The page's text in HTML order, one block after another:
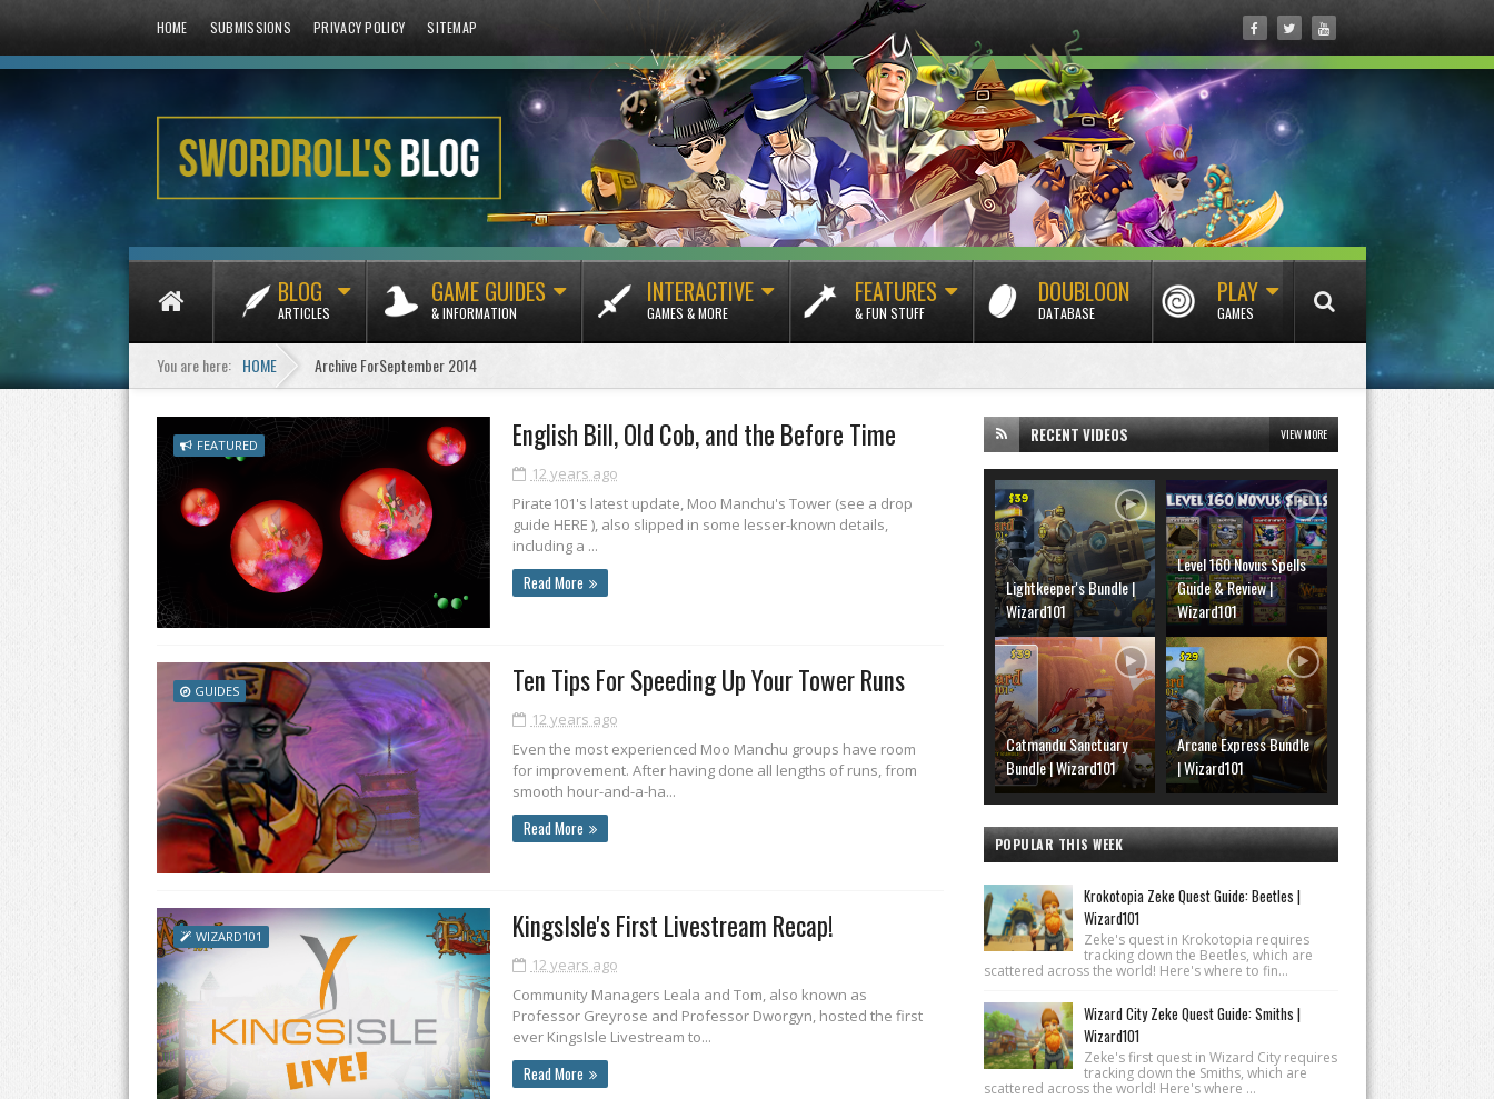
HOME SUBMISSIONS PRIVACY POLICY SITEMAP
BLOG
ARTICLES
GAME GUIDES
& INFORMATION
INTERACTIVE
GAMES & MORE
FEATURES
& FUN STUFF
DOUBLOON
DATABASE
PLAY
GAMES
You are here: HOME Archive ForSeptember 2014
FEATURED English Bill, Old Cob, and the Before Time
12 years ago
Pirate101's latest update, Moo Manchu's Tower (see a drop
guide HERE ), also slipped in some lesser-known details,
including a ...
Read More
GUIDES Ten Tips For Speeding Up Your Tower Runs
12 years ago
Even the most experienced Moo Manchu groups have room
for improvement. After having done all lengths of runs, from
smooth hour-and-a-ha...
Read More
WIZARD101 KingsIsle's First Livestream Recap!
12 years ago
Community Managers Leala and Tom, also known as
Professor Greyrose and Professor Dworgyn, hosted the first
ever KingsIsle Livestream to...
Read More
RECENT VIDEOS VIEW MORE
Lightkeeper's Bundle |
Wizard101
Level 160 Novus Spells
Guide & Review |
Wizard101
Catmandu Sanctuary
Bundle | Wizard101
Arcane Express Bundle
| Wizard101
POPULAR THIS WEEK
Krokotopia Zeke Quest Guide: Beetles |
Wizard101
Zeke's quest in Krokotopia requires
tracking down the Beetles, which are
scattered across the world! Here's where to fin...
Wizard City Zeke Quest Guide: Smiths |
Wizard101
Zeke's first quest in Wizard City requires
tracking down the Smiths, which are
scattered across the world! Here's where ...